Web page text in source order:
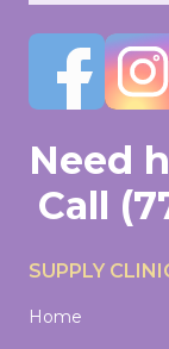
Need
Call
SUPPLY
Home